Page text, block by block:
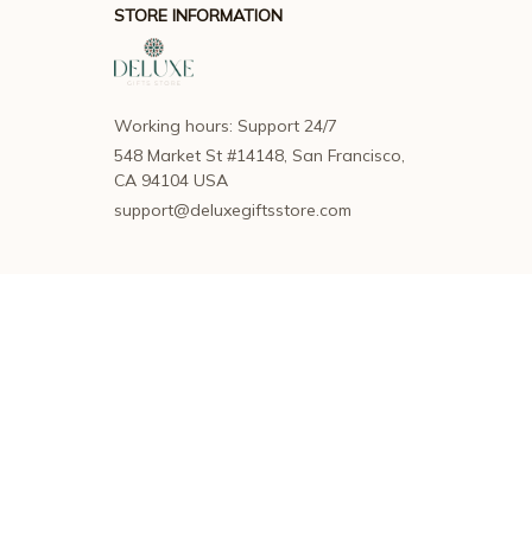
STORE INFORMATION
Working hours: Support 24/7
548 Market St #14148, San Francisco,
CA 94104 USA
support@deluxegiftsstore.com